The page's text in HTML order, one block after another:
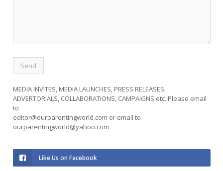
MEDIA INVITES, MEDIA LAUNCHES, PRESS RELEASES,
ADVERTORIALS, COLLABORATIONS, CAMPAIGNS etc. Please email
to
editor@ourparentingworld.com or email to
ourparentingworld@yahoo.com
Like Us on Facebook